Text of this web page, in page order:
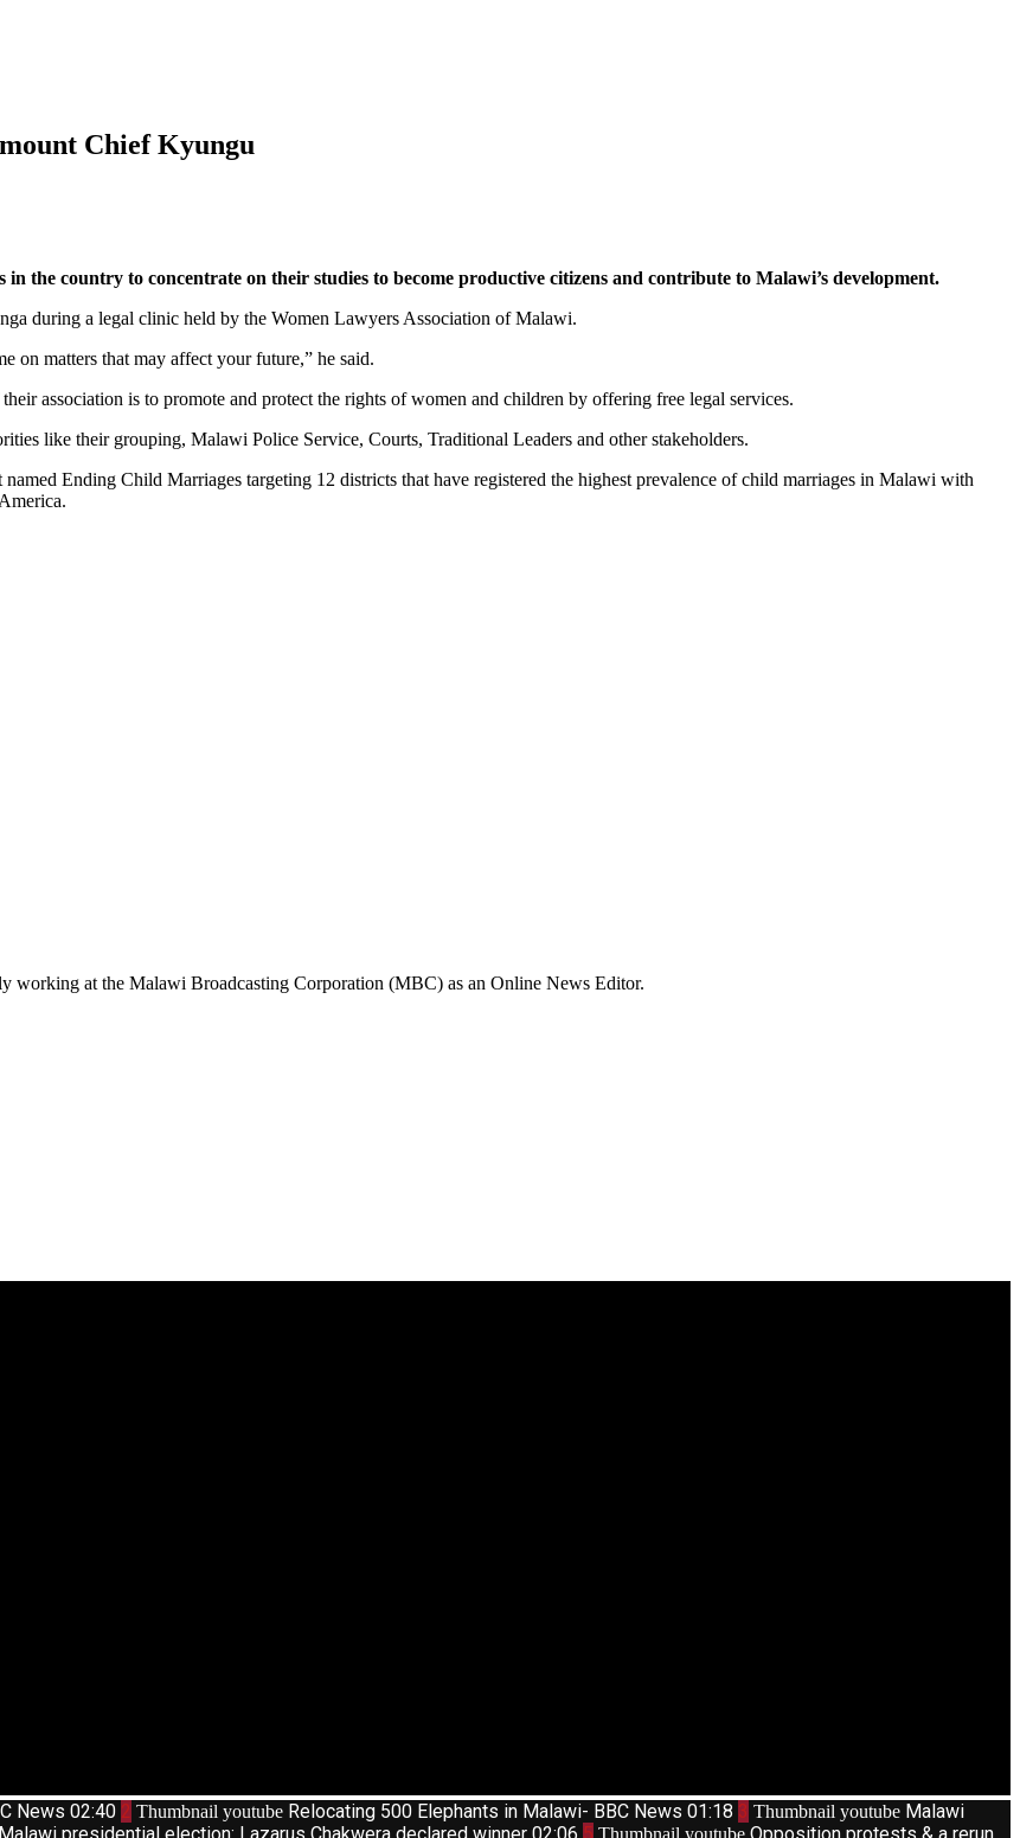
Chief Kyungu
the country to concentrate on their studies to become productive citizens and contribute to Malawi’s development.
during a legal clinic held by the Women Lawyers Association of Malawi.
on matters that may affect your future,” he said.
association is to promote and protect the rights of women and children by offering free legal services.
like their grouping, Malawi Police Service, Courts, Traditional Leaders and other stakeholders.
Ending Child Marriages targeting 12 districts that have registered the highest prevalence of child marriages in Malawi with
at the Malawi Broadcasting Corporation (MBC) as an Online News Editor.
News 02:40 2 Thumbnail youtube Relocating 500 Elephants in Malawi- BBC News 01:18 3 Thumbnail youtube Malawi
Thumbnail youtube